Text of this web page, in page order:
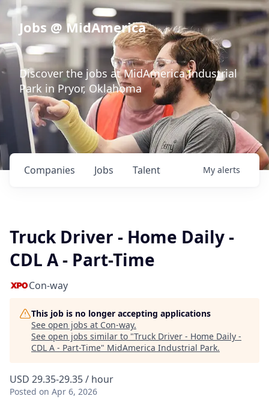
Jobs @ MidAmerica
Discover the jobs at MidAmerica Industrial
Park in Pryor, Oklahoma
Jobs
Companies Talent My alerts
Truck Driver - Home Daily -
CDL A - Part-Time
Con-way
This job is no longer accepting applications
See open jobs at Con-way.
See open jobs similar to "Truck Driver - Home Daily -
CDL A - Part-Time" MidAmerica Industrial Park.
USD 29.35-29.35 / hour
Posted on Apr 6, 2026